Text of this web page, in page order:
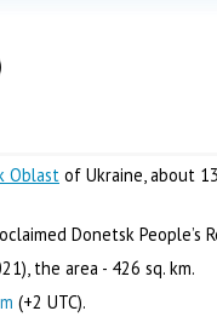
Oblast of Ukraine, about
Donetsk People’s
the area - 426 sq. km.
(+2 UTC).